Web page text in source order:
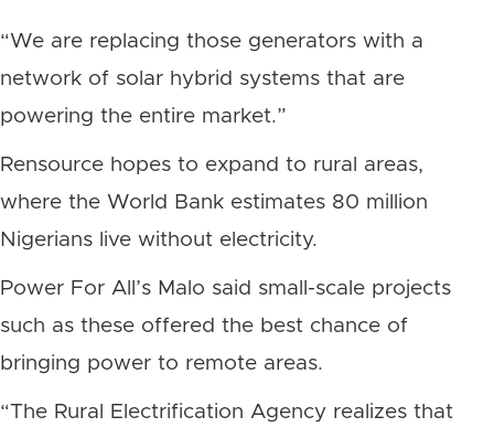
“We are replacing those generators with a
network of solar hybrid systems that are
powering the entire market.”
Rensource hopes to expand to rural areas,
where the World Bank estimates 80 million
Nigerians live without electricity.
Power For All’s Malo said small-scale projects
such as these offered the best chance of
bringing power to remote areas.
“The Rural Electrification Agency realizes that